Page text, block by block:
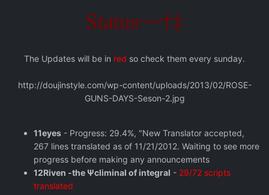
Status~~†‡
The Updates will be in red so check them every sunday.
http://doujinstyle.com/wp-content/uploads/2013/02/ROSE-
GUNS-DAYS-Seson-2.jpg
11eyes - Progress: 29.4%, "New Translator accepted,
267 lines translated as of 11/21/2012. Waiting to see more
progress before making any announcements
12Riven -the Ψcliminal of integral - 29/72 scripts
translated